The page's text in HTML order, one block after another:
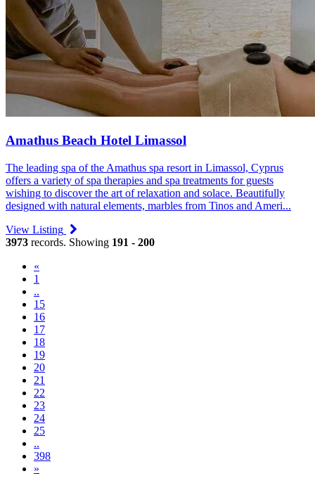
Amathus Beach Hotel Limassol
The leading spa of the Amathus spa resort in Limassol, Cyprus
offers a variety of spa therapies and spa treatments for guests
wishing to discover the art of relaxation and solace. Beautifully
designed with natural elements, marbles from Tinos and Ameri...
View Listing
3973 records. Showing 191 - 200
«
1
..
15
16
17
18
19
20(current)
21
22
23
24
25
..
398
»